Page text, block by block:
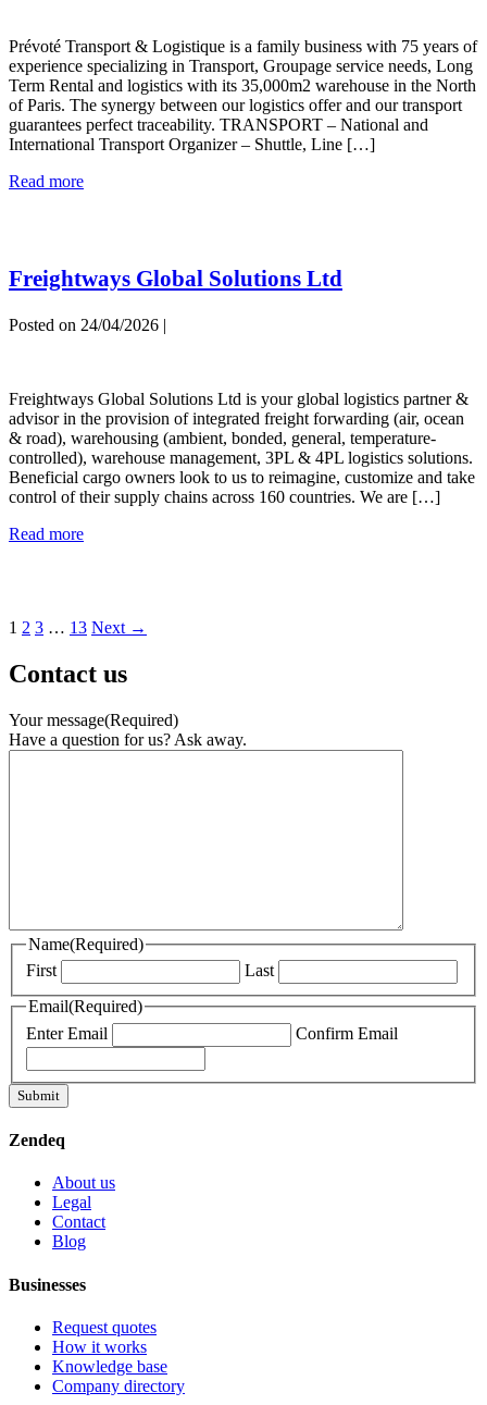
Prévoté Transport & Logistique is a family business with 75 years of
experience specializing in Transport, Groupage service needs, Long
Term Rental and logistics with its 35,000m2 warehouse in the North
of Paris. The synergy between our logistics offer and our transport
guarantees perfect traceability. TRANSPORT – National and
International Transport Organizer – Shuttle, Line […]
Read morePREVOTE
Freightways Global Solutions Ltd
Posted on 24/04/2026 |
Solutions
Ltd
Freightways Global Solutions Ltd is your global logistics partner &
advisor in the provision of integrated freight forwarding (air, ocean
& road), warehousing (ambient, bonded, general, temperature-
controlled), warehouse management, 3PL & 4PL logistics solutions.
Beneficial cargo owners look to us to reimagine, customize and take
control of their supply chains across 160 countries. We are […]
Read moreFreightways
Posts
pagination
1 2 3 … 13 Next →
Contact us
Your message(Required)
Have a question for us? Ask away.
Name(Required)
First
Last
Email(Required)
Enter Email
Confirm Email
Submit
Zendeq
About us
Legal
Contact
Blog
Businesses
Request quotes
How it works
Knowledge base
Company directory